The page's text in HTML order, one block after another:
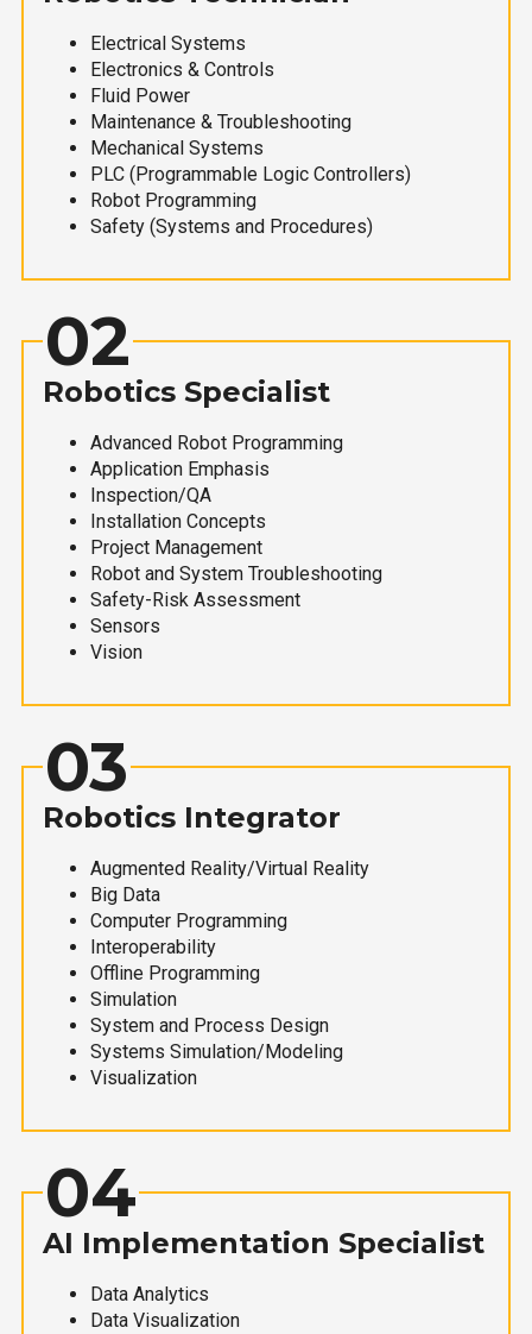
Electrical Systems
Electronics & Controls
Fluid Power
Maintenance & Troubleshooting
Mechanical Systems
PLC (Programmable Logic Controllers)
Robot Programming
Safety (Systems and Procedures)
02
Robotics Specialist
Advanced Robot Programming
Application Emphasis
Inspection/QA
Installation Concepts
Project Management
Robot and System Troubleshooting
Safety-Risk Assessment
Sensors
Vision
03
Robotics Integrator
Augmented Reality/Virtual Reality
Big Data
Computer Programming
Interoperability
Offline Programming
Simulation
System and Process Design
Systems Simulation/Modeling
Visualization
04
AI Implementation Specialist
Data Analytics
Data Visualization